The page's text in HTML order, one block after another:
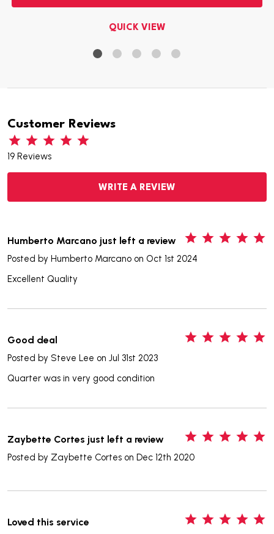
QUICK VIEW
Customer Reviews
19 Reviews
WRITE A REVIEW
Humberto Marcano just left a review
Posted by Humberto Marcano on Oct 1st 2024
Excellent Quality
Good deal
Posted by Steve Lee on Jul 31st 2023
Quarter was in very good condition
Zaybette Cortes just left a review
Posted by Zaybette Cortes on Dec 12th 2020
Loved this service